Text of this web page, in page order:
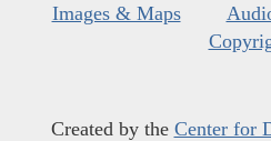
Images & Maps
Created by the Center for